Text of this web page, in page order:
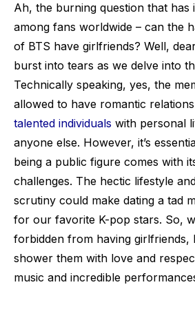
Ah, the burning question that has
among fans worldwide – can the
of BTS have girlfriends? Well,
burst into tears as we delve into
Technically speaking, yes, the
allowed to have romantic
talented individuals with personal
anyone else. However, it’s
being a public figure comes with
challenges. The hectic lifestyle
scrutiny could make dating a tad
for our favorite K-pop stars. So,
forbidden from having girlfriends,
shower them with love and
music and incredible